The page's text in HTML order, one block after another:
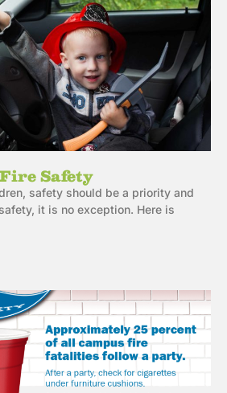
Safety
safety should be a priority and
it is no exception. Here is